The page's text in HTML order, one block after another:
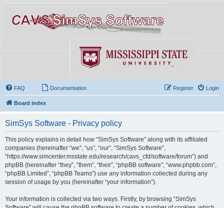
FAQ Documentation Login
Register
Board index
SimSys Software - Privacy policy
This policy explains in detail how “SimSys Software” along with its affiliated
companies (hereinafter “we”, “us”, “our”, “SimSys Software”,
“https://www.simcenter.msstate.edu/research/cavs_cfd/software/forum”) and
phpBB (hereinafter “they”, “them”, “their”, “phpBB software”, “www.phpbb.com”,
“phpBB Limited”, “phpBB Teams”) use any information collected during any
session of usage by you (hereinafter “your information”).
Your information is collected via two ways. Firstly, by browsing “SimSys